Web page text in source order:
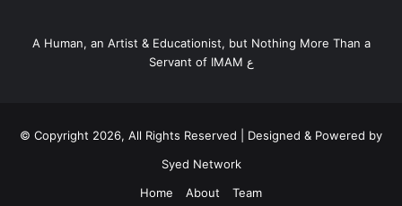
A Human, an Artist & Educationist, but Nothing More Than a
Servant of IMAM ع
© Copyright 2026, All Rights Reserved | Designed & Powered by
Syed Network
Home
About Team